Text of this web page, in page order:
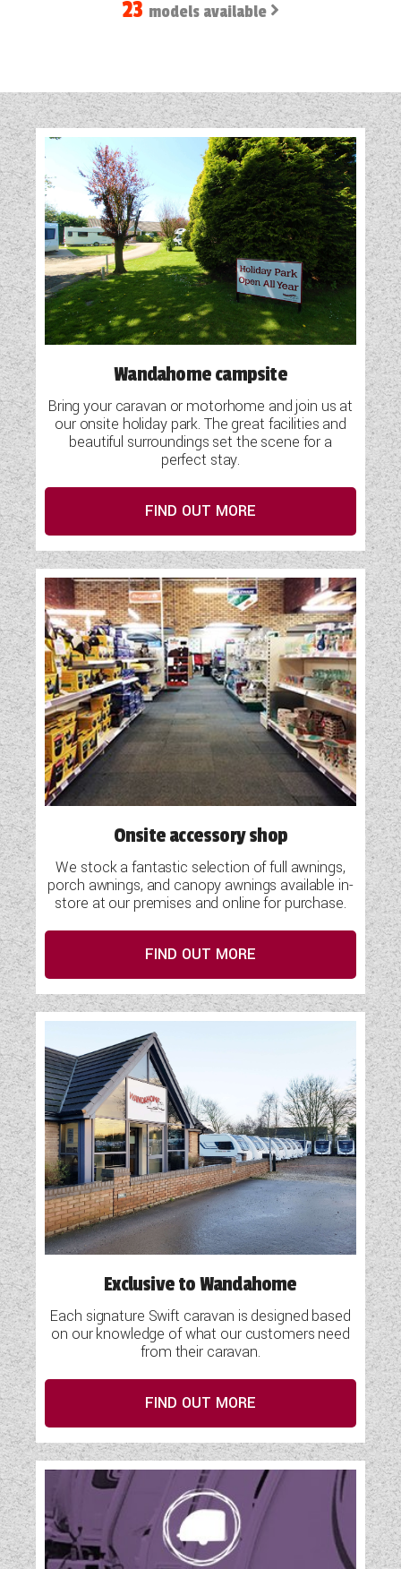
23 models available
Wandahome campsite
Bring your caravan or motorhome and join us at
our onsite holiday park. The great facilities and
beautiful surroundings set the scene for a
perfect stay.
FIND OUT MORE
Onsite accessory shop
We stock a fantastic selection of full awnings,
porch awnings, and canopy awnings available in-
store at our premises and online for purchase.
FIND OUT MORE
Exclusive to Wandahome
Each signature Swift caravan is designed based
on our knowledge of what our customers need
from their caravan.
FIND OUT MORE